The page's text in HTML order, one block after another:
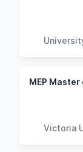
MEP
Victoria